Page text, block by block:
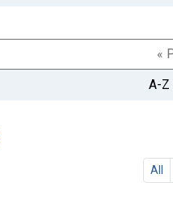
«
A-Z
All